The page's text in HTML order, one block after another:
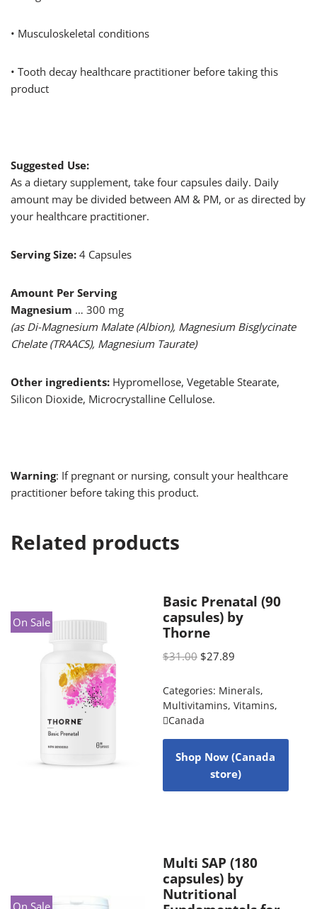
• Musculoskeletal conditions
• Tooth decay healthcare practitioner before taking this
product
Suggested Use:
As a dietary supplement, take four capsules daily. Daily
amount may be divided between AM & PM, or as directed by
your healthcare practitioner.
Serving Size: 4 Capsules
Amount Per Serving
Magnesium … 300 mg
(as Di-Magnesium Malate (Albion), Magnesium Bisglycinate
Chelate (TRAACS), Magnesium Taurate)
Other ingredients: Hypromellose, Vegetable Stearate,
Silicon Dioxide, Microcrystalline Cellulose.
Warning: If pregnant or nursing, consult your healthcare
practitioner before taking this product.
Related products
On Sale
Basic Prenatal (90
capsules) by
Thorne
$31.00 $27.89
Categories: Minerals,
Multivitamins, Vitamins,
Canada
Shop Now (Canada
store)
On Sale
Multi SAP (180
capsules) by
Nutritional